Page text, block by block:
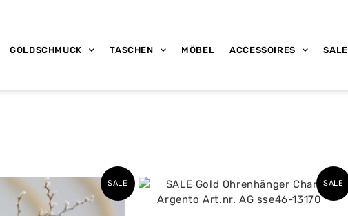
GOLDSCHMUCK TASCHEN MÖBEL ACCESSOIRES SALE
SALE SALE